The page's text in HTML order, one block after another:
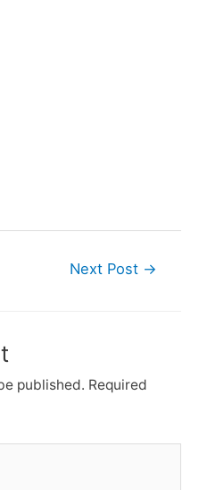
Next Post →
published. Required